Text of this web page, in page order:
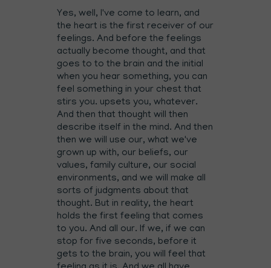
Yes, well, I've come to learn, and
the heart is the first receiver of our
feelings. And before the feelings
actually become thought, and that
goes to to the brain and the initial
when you hear something, you can
feel something in your chest that
stirs you. upsets you, whatever.
And then that thought will then
describe itself in the mind. And then
then we will use our, what we've
grown up with, our beliefs, our
values, family culture, our social
environments, and we will make all
sorts of judgments about that
thought. But in reality, the heart
holds the first feeling that comes
to you. And all our. If we, if we can
stop for five seconds, before it
gets to the brain, you will feel that